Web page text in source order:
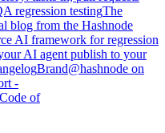
regression testingThe
blog from the Hashnode
AI framework for regression
AI agent publish to your
Brand@hashnode on
-
Code of